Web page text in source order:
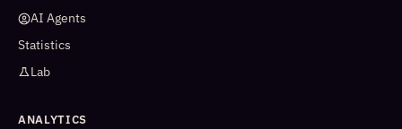
AI Agents
Statistics
Lab
ANALYTICS